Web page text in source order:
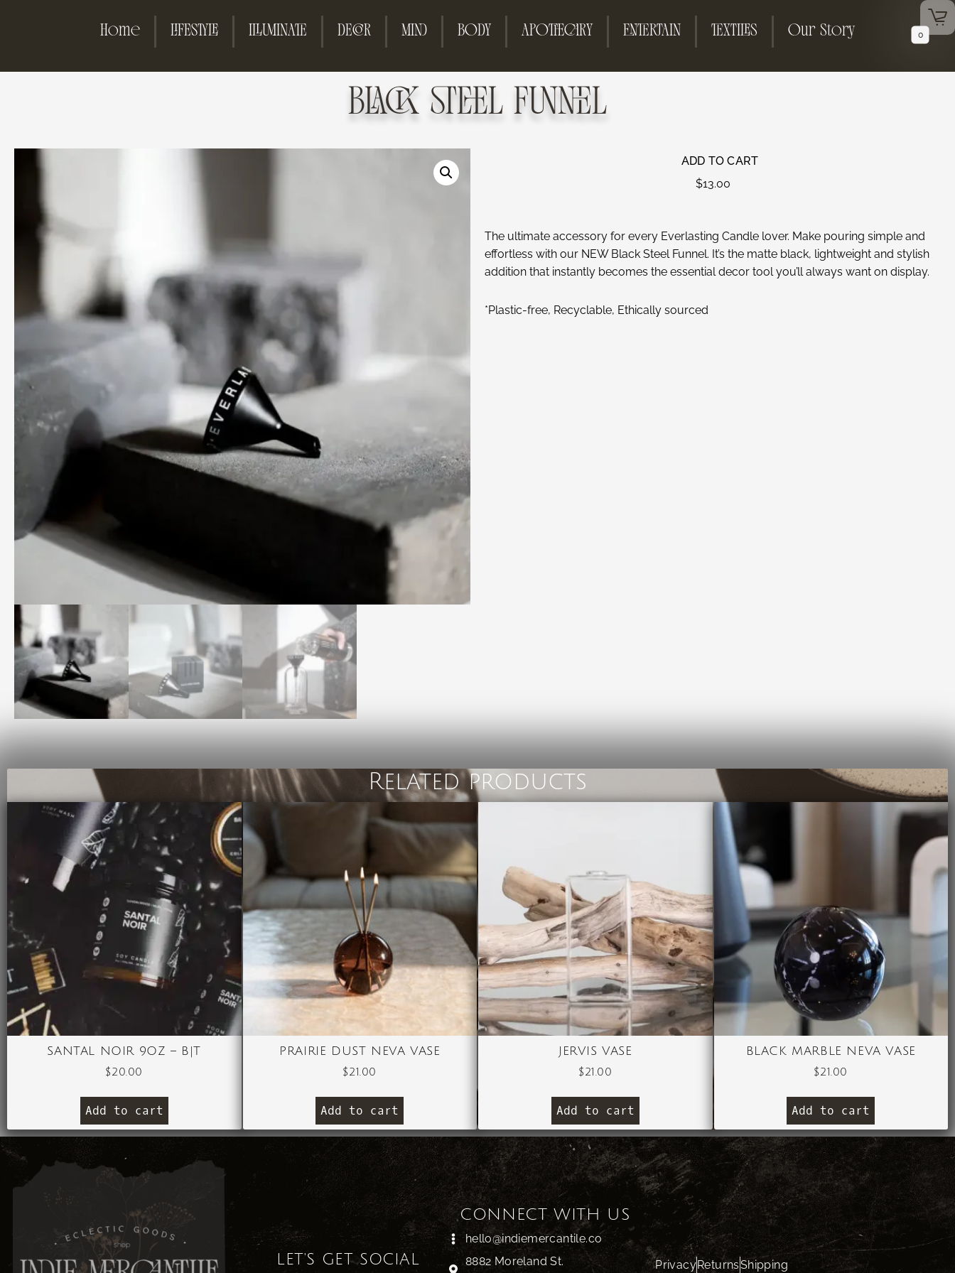
Home LIFESTYLE ILLUMINATE DECOR MIND BODY APOTHECARY ENTERTAIN TEXTILES Our Story
BLACK STEEL FUNNEL
ADD TO CART
$13.00
The ultimate accessory for every Everlasting Candle lover. Make pouring simple and
effortless with our NEW Black Steel Funnel. It’s the matte black, lightweight and stylish
addition that instantly becomes the essential decor tool you’ll always want on display.
*Plastic-free, Recyclable, Ethically sourced
Related products
SANTAL NOIR 9OZ – B|T
$20.00
Add to cart
PRAIRIE DUST NEVA VASE
$21.00
Add to cart
JERVIS VASE
$21.00
Add to cart
BLACK MARBLE NEVA VASE
$21.00
Add to cart
LET'S GET SOCIAL
CONNECT WITH US
hello@indiemercantile.co
8882 Moreland St.
PrivacyReturnsShipping
0